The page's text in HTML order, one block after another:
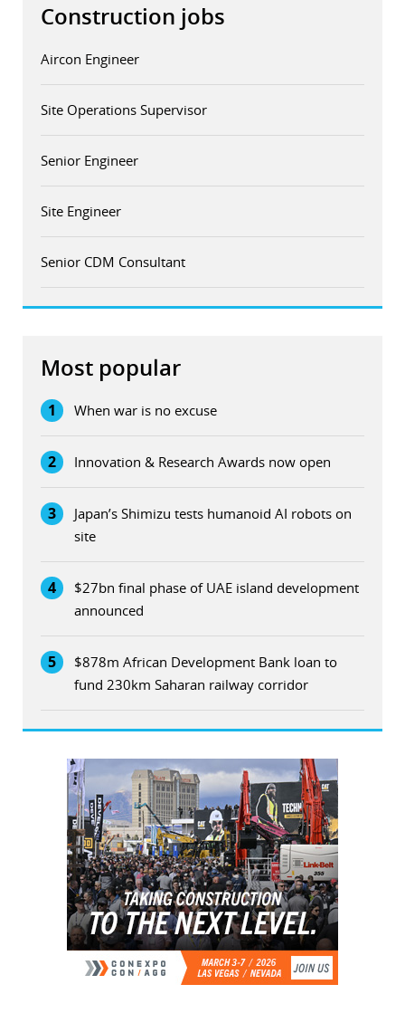
Construction jobs
Aircon Engineer
Site Operations Supervisor
Senior Engineer
Site Engineer
Senior CDM Consultant
Most popular
1 When war is no excuse
2 Innovation & Research Awards now open
3
Japan’s Shimizu tests humanoid AI robots on
site
4
$27bn final phase of UAE island development
announced
5
$878m African Development Bank loan to
fund 230km Saharan railway corridor